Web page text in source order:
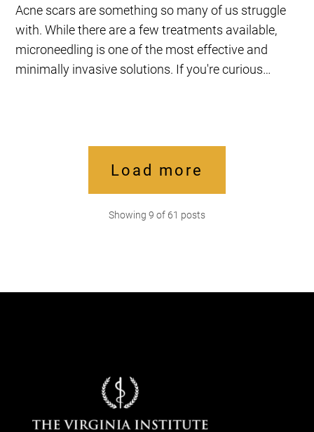
Acne scars are something so many of us struggle
with. While there are a few treatments available,
microneedling is one of the most effective and
minimally invasive solutions. If you're curious
Load more
Showing 9 of 61 posts